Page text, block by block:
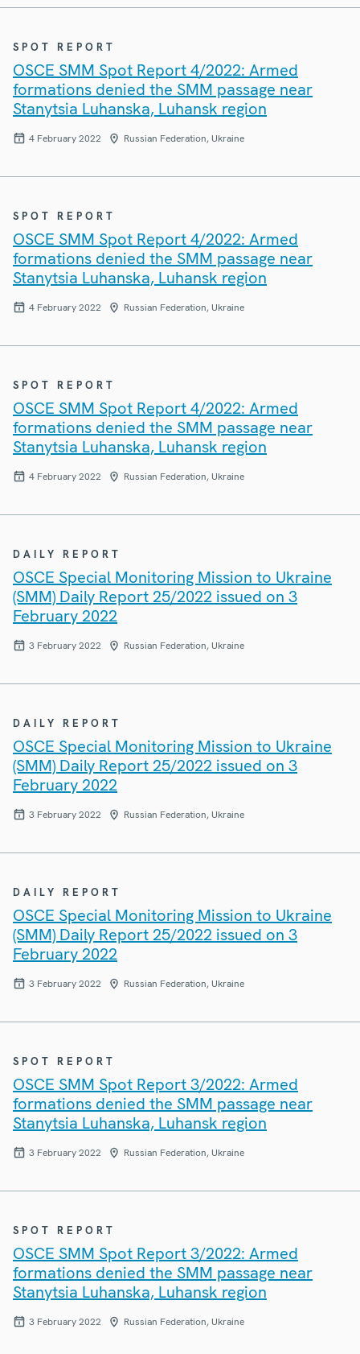
SPOT REPORT
OSCE SMM Spot Report 4/2022: Armed
formations denied the SMM passage near
Stanytsia Luhanska, Luhansk region
4 February 2022 Russian Federation, Ukraine
SPOT REPORT
OSCE SMM Spot Report 4/2022: Armed
formations denied the SMM passage near
Stanytsia Luhanska, Luhansk region
4 February 2022 Russian Federation, Ukraine
SPOT REPORT
OSCE SMM Spot Report 4/2022: Armed
formations denied the SMM passage near
Stanytsia Luhanska, Luhansk region
4 February 2022 Russian Federation, Ukraine
DAILY REPORT
OSCE Special Monitoring Mission to Ukraine
(SMM) Daily Report 25/2022 issued on 3
February 2022
3 February 2022 Russian Federation, Ukraine
DAILY REPORT
OSCE Special Monitoring Mission to Ukraine
(SMM) Daily Report 25/2022 issued on 3
February 2022
3 February 2022 Russian Federation, Ukraine
DAILY REPORT
OSCE Special Monitoring Mission to Ukraine
(SMM) Daily Report 25/2022 issued on 3
February 2022
3 February 2022 Russian Federation, Ukraine
SPOT REPORT
OSCE SMM Spot Report 3/2022: Armed
formations denied the SMM passage near
Stanytsia Luhanska, Luhansk region
3 February 2022 Russian Federation, Ukraine
SPOT REPORT
OSCE SMM Spot Report 3/2022: Armed
formations denied the SMM passage near
Stanytsia Luhanska, Luhansk region
3 February 2022 Russian Federation, Ukraine